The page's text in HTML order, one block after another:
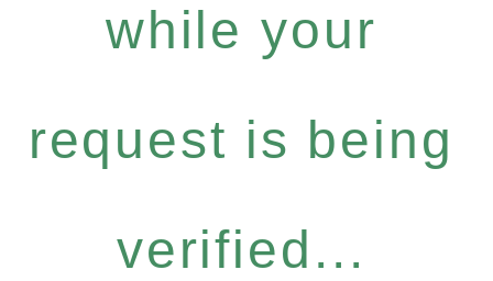
while your
request is being
verified...